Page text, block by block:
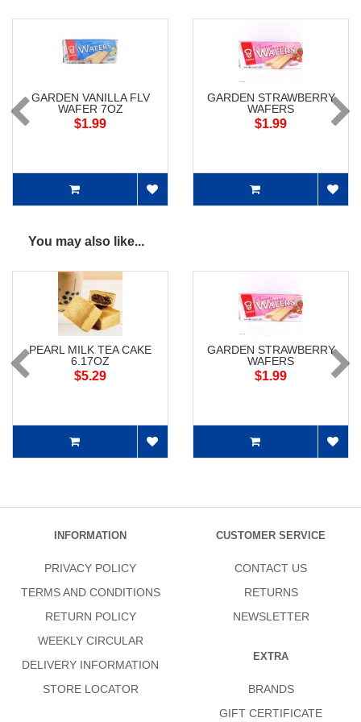
GARDEN VANILLA FLV
WAFER 7OZ
$1.99
GARDEN STRAWBERRY
WAFERS
$1.99
You may also like...
PEARL MILK TEA CAKE
6.17OZ
$5.29
GARDEN STRAWBERRY
WAFERS
$1.99
INFORMATION
PRIVACY POLICY
TERMS AND CONDITIONS
RETURN POLICY
WEEKLY CIRCULAR
DELIVERY INFORMATION
STORE LOCATOR
CUSTOMER SERVICE
CONTACT US
RETURNS
NEWSLETTER
EXTRA
BRANDS
GIFT CERTIFICATE